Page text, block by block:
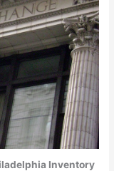
Inventory